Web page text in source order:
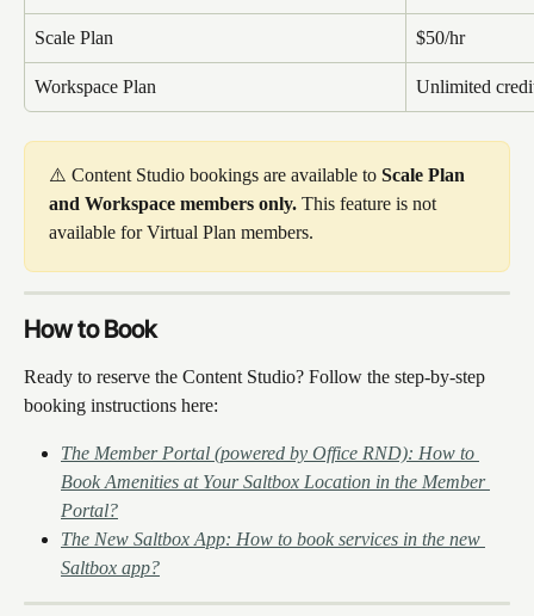
Scale Plan $50/hr
Workspace Plan Unlimited
⚠️ Content Studio bookings are available to Scale Plan
and Workspace members only. This feature is not
available for Virtual Plan members.
How to Book
Ready to reserve the Content Studio? Follow the step-by-step
booking instructions here:
The Member Portal (powered by Office RND): How to
Book Amenities at Your Saltbox Location in the Member
Portal?
The New Saltbox App: How to book services in the new
Saltbox app?